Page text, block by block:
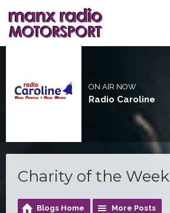
ON AIR NOW
Radio Caroline
Charity of the Week
Blogs Home More Posts